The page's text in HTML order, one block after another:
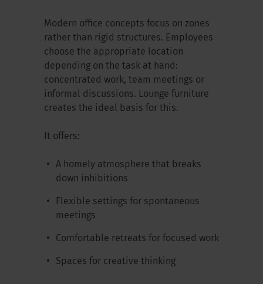
Modern office concepts focus on zones
rather than rigid structures. Employees
choose the appropriate location
depending on the task at hand:
concentrated work, team meetings or
informal discussions. Lounge furniture
creates the ideal basis for this.
It offers:
A homely atmosphere that breaks
down inhibitions
Flexible settings for spontaneous
meetings
Comfortable retreats for focused work
Spaces for creative thinking